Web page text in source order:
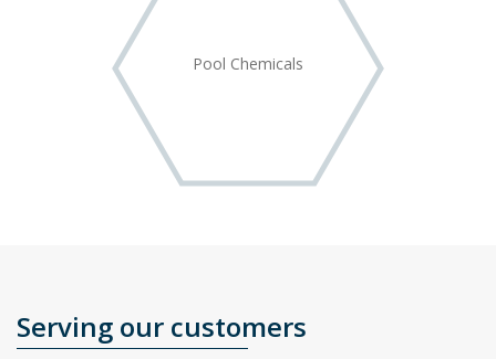
Pool Chemicals
Serving our customers